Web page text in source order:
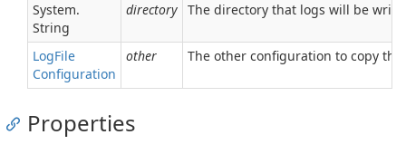
System.
String
directory The directory that logs will be
LogFile
Configuration
other The other configuration to copy
Properties